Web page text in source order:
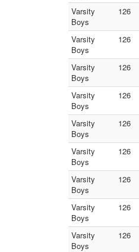
Varsity
Boys
126
Varsity
Boys
126
Varsity
Boys
126
Varsity
Boys
126
Varsity
Boys
126
Varsity
Boys
126
Varsity
Boys
126
Varsity
Boys
126
Varsity
Boys
126